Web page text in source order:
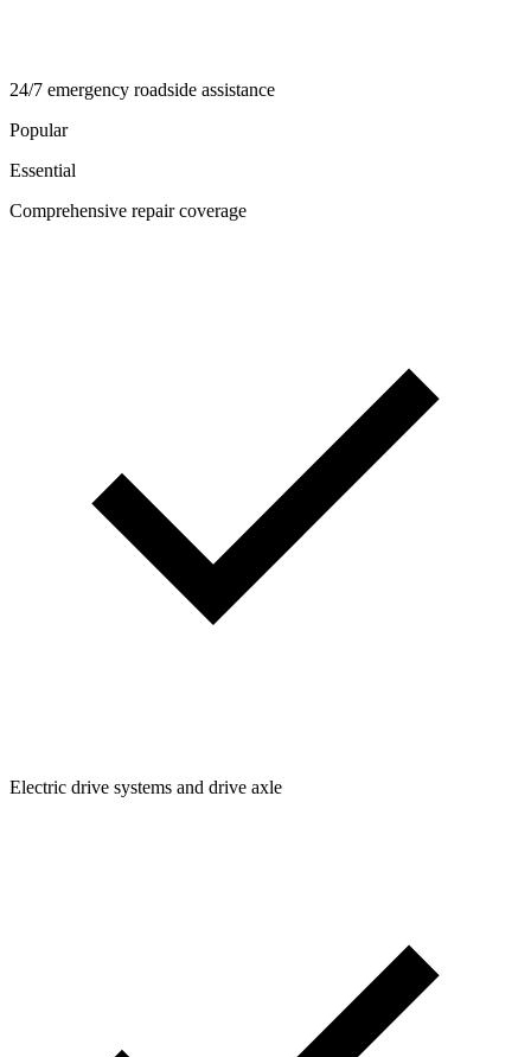
24/7 emergency roadside assistance
Popular
Essential
Comprehensive repair coverage
Electric drive systems and drive axle